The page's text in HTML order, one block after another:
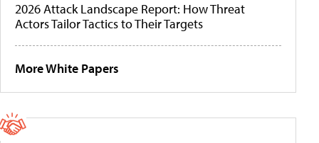
2026 Attack Landscape Report: How Threat
Actors Tailor Tactics to Their Targets
More White Papers